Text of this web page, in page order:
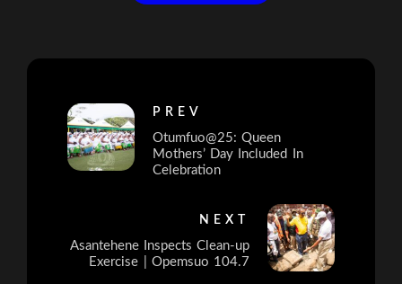
PREV
Otumfuo@25: Queen
Mothers’ Day Included In
Celebration
NEXT
Asantehene Inspects Clean-up
Exercise | Opemsuo 104.7